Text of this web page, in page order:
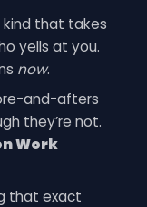
that takes
yells at you.
now.
and-afters
they’re not.
Work
that exact